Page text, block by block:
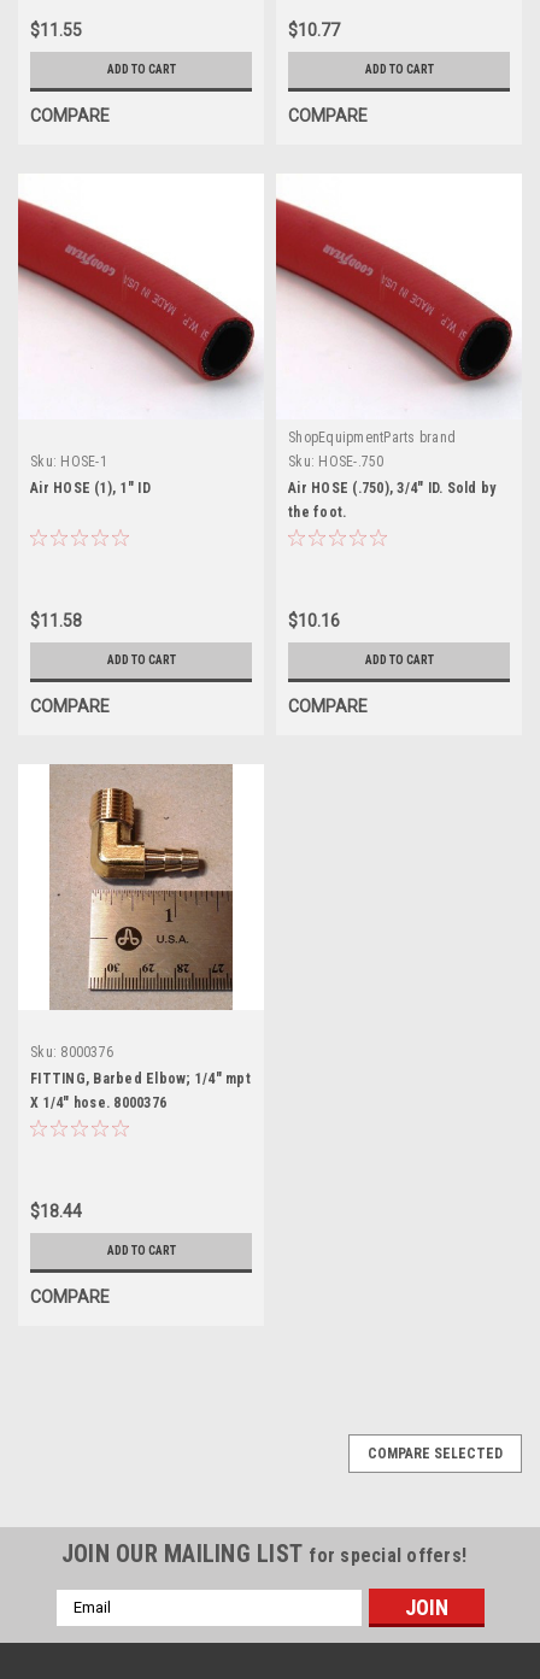
$11.55
ADD TO CART
COMPARE
$10.77
ADD TO CART
COMPARE
Sku: HOSE-1
Air HOSE (1), 1" ID
$11.58
ADD TO CART
COMPARE
ShopEquipmentParts brand
Sku: HOSE-.750
Air HOSE (.750), 3/4" ID. Sold by
the foot.
$10.16
ADD TO CART
COMPARE
Sku: 8000376
FITTING, Barbed Elbow; 1/4" mpt
X 1/4" hose. 8000376
$18.44
ADD TO CART
COMPARE
COMPARE SELECTED
JOIN OUR MAILING LIST for special offers!
Email
Address